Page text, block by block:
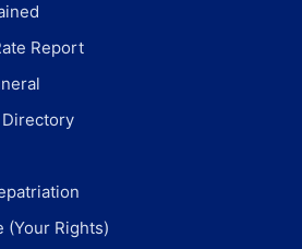
Report
Directory
(Your Rights)